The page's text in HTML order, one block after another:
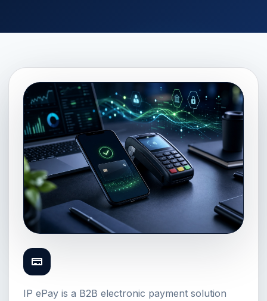
IP ePay is a B2B electronic payment solution